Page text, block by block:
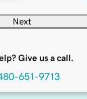
Next
Give us a call.
651-9713